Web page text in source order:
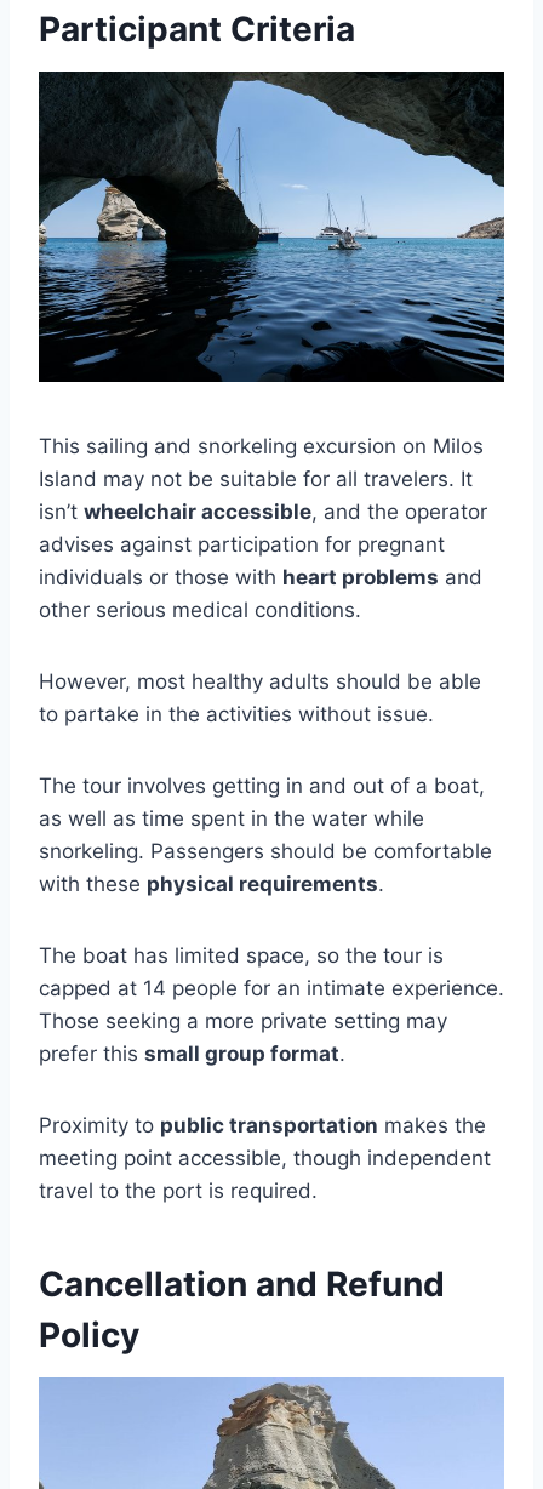
Participant Criteria
This sailing and snorkeling excursion on Milos
Island may not be suitable for all travelers. It
isn’t wheelchair accessible, and the operator
advises against participation for pregnant
individuals or those with heart problems and
other serious medical conditions.
However, most healthy adults should be able
to partake in the activities without issue.
The tour involves getting in and out of a boat,
as well as time spent in the water while
snorkeling. Passengers should be comfortable
with these physical requirements.
The boat has limited space, so the tour is
capped at 14 people for an intimate experience.
Those seeking a more private setting may
prefer this small group format.
Proximity to public transportation makes the
meeting point accessible, though independent
travel to the port is required.
Cancellation and Refund
Policy